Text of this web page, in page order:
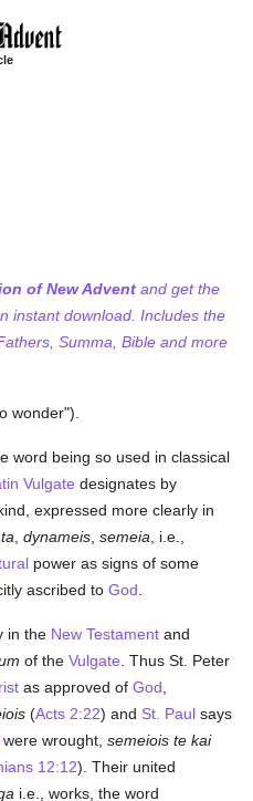
of New Advent and get the
instant download. Includes the
Summa, Bible and more
wonder").
word being so used in classical
Vulgate designates by
expressed more clearly in
,dynameis ,semeia , i.e.,
power as signs of some
ascribed toGod
in the New Testament and
of theVulgate . Thus St. Peter
as approved ofGod
(Acts 2:22) and St. Paul says
were wrought,semeiois te kai
12:12). Their united
i.e., works, the word